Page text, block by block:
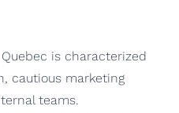
is characterized
cautious marketing
teams.